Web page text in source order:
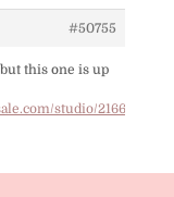
#50755
this one is up
studio/21667/